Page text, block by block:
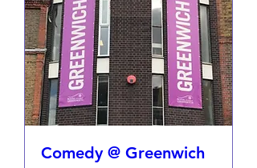
Comedy @ Greenwich